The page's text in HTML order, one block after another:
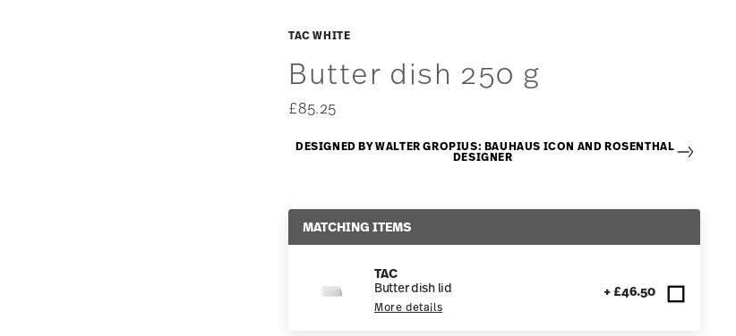
TAC WHITE
Butter dish 250 g
£85.25
DESIGNED BY WALTER GROPIUS: BAUHAUS ICON AND ROSENTHAL
DESIGNER
MATCHING ITEMS
TAC
Butter dish lid
More details
+ £46.50